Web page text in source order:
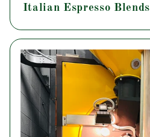
Italian Espresso Blends